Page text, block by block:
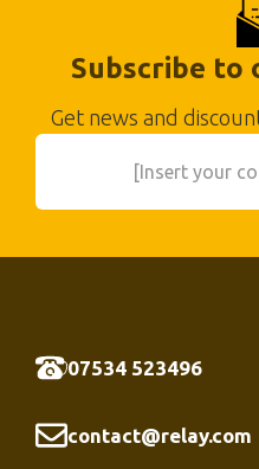
Subscribe to
Get news and
[Insert your
07534 523496
contact@relay.com